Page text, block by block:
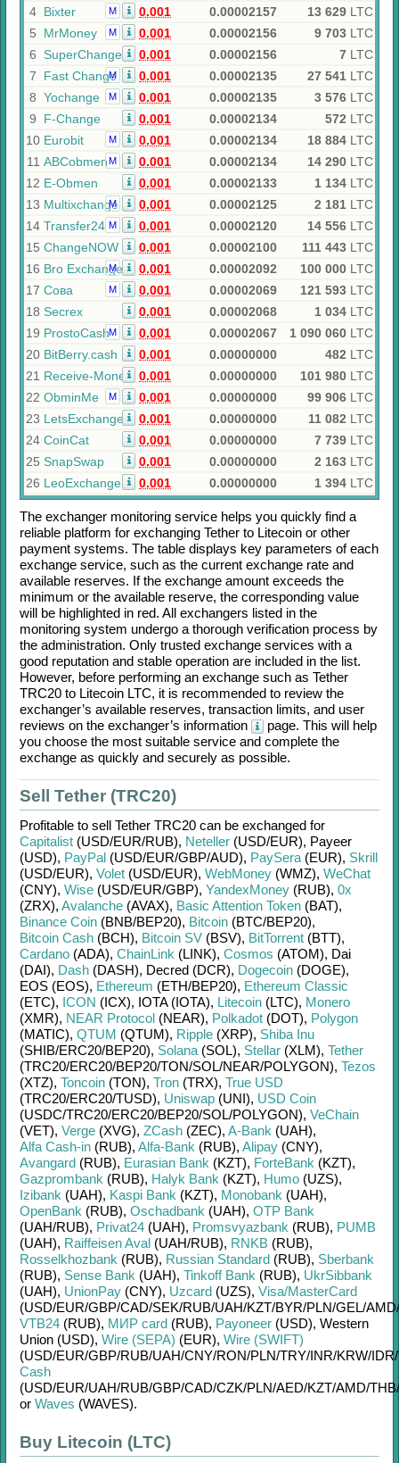
4 Bixter M 0.001 0.00002157 13 629 LTC
5
MrMoney M 0.001 0.00002156 9 703 LTC
6 SuperChange 0.001 0.00002156 7 LTC
7
Fast Change
M 0.001 0.00002135 27 541 LTC
8 Yochange M 0.001 0.00002135 3 576 LTC
9
F-Change 0.001 0.00002134 572 LTC
10 Eurobit M 0.001 0.00002134 18 884 LTC
11 ABCobmenM 0.001 0.00002134 14 290 LTC
12 E-Obmen 0.001 0.00002133 1 134 LTC
13 Multixchange
M 0.001 0.00002125 2 181 LTC
14 Transfer24 M 0.001 0.00002120 14 556 LTC
15 ChangeNOW 0.001 0.00002100 111 443 LTC
16 Bro Exchange
M 0.001 0.00002092 100 000 LTC
17 Сова M 0.001 0.00002069 121 593 LTC
18 Secrex 0.001 0.00002068 1 034 LTC
19 ProstoCashM 0.001 0.00002067 1 090 060 LTC
20 BitBerry.cash 0.001 0.00000000 482 LTC
21 Receive-Money 0.001 0.00000000 101 980 LTC
22 ObminMe M 0.001 0.00000000 99 906 LTC
23 LetsExchange 0.001 0.00000000 11 082 LTC
24 CoinCat 0.001 0.00000000 7 739 LTC
25 SnapSwap 0.001 0.00000000 2 163 LTC
26 LeoExchanger 0.001 0.00000000 1 394 LTC
The exchanger monitoring service helps you quickly find a
reliable platform for exchanging Tether to Litecoin or other
payment systems. The table displays key parameters of each
exchange service, such as the current exchange rate and
available reserves. If the exchange amount exceeds the
minimum or the available reserve, the corresponding value
will be highlighted in red. All exchangers listed in the
monitoring system undergo a thorough verification process by
the administration. Only trusted exchange services with a
good reputation and stable operation are included in the list.
However, before performing an exchange such as Tether
TRC20 to Litecoin LTC, it is recommended to review the
exchanger’s available reserves, transaction limits, and user
reviews on the exchanger’s information
page. This will help
you choose the most suitable service and complete the
exchange as quickly and securely as possible.
Sell Tether (TRC20)
Profitable to sell Tether TRC20 can be exchanged for
Capitalist (USD/EUR/RUB), Neteller (USD/EUR), Payeer
(USD), PayPal (USD/EUR/GBP/AUD), PaySera (EUR), Skrill
(USD/EUR), Volet (USD/EUR), WebMoney (WMZ), WeChat
(CNY), Wise (USD/EUR/GBP), YandexMoney (RUB), 0x
(ZRX), Avalanche (AVAX), Basic Attention Token (BAT),
Binance Coin (BNB/BEP20), Bitcoin (BTC/BEP20),
Bitcoin Cash (BCH), Bitcoin SV (BSV), BitTorrent (BTT),
Cardano (ADA), ChainLink (LINK), Cosmos (ATOM), Dai
(DAI), Dash (DASH), Decred (DCR), Dogecoin (DOGE),
EOS (EOS), Ethereum (ETH/BEP20), Ethereum Classic
(ETC), ICON (ICX), IOTA (IOTA), Litecoin (LTC), Monero
(XMR), NEAR Protocol (NEAR), Polkadot (DOT), Polygon
(MATIC), QTUM (QTUM), Ripple (XRP), Shiba Inu
(SHIB/ERC20/BEP20), Solana (SOL), Stellar (XLM), Tether
(TRC20/ERC20/BEP20/TON/SOL/NEAR/POLYGON), Tezos
(XTZ), Toncoin (TON), Tron (TRX), True USD
(TRC20/ERC20/TUSD), Uniswap (UNI), USD Coin
(USDC/TRC20/ERC20/BEP20/SOL/POLYGON), VeChain
(VET), Verge (XVG), ZCash (ZEC), A-Bank (UAH),
Alfa Cash-in (RUB), Alfa-Bank (RUB), Alipay (CNY),
Avangard (RUB), Eurasian Bank (KZT), ForteBank (KZT),
Gazprombank (RUB), Halyk Bank (KZT), Humo (UZS),
Izibank (UAH), Kaspi Bank (KZT), Monobank (UAH),
OpenBank (RUB), Oschadbank (UAH), OTP Bank
(UAH/RUB), Privat24 (UAH), Promsvyazbank (RUB), PUMB
(UAH), Raiffeisen Aval (UAH/RUB), RNKB (RUB),
Rosselkhozbank (RUB), Russian Standard (RUB), Sberbank
(RUB), Sense Bank (UAH), Tinkoff Bank (RUB), UkrSibbank
(UAH), UnionPay (CNY), Uzcard (UZS), Visa/MasterCard
(USD/EUR/GBP/CAD/SEK/RUB/UAH/KZT/BYR/PLN/GEL/AMD/
VTB24 (RUB), МИР card (RUB), Payoneer (USD), Western
Union (USD), Wire (SEPA) (EUR), Wire (SWIFT)
(USD/EUR/GBP/RUB/UAH/CNY/RON/PLN/TRY/INR/KRW/IDR/
Cash
(USD/EUR/UAH/RUB/GBP/CAD/CZK/PLN/AED/KZT/AMD/THB/
or Waves (WAVES).
Buy Litecoin (LTC)